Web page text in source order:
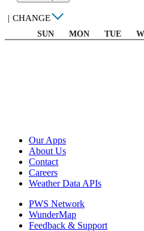
| CHANGE
SUN MON TUE
Our Apps
About Us
Contact
Careers
Weather Data APIs
PWS Network
WunderMap
Feedback & Support